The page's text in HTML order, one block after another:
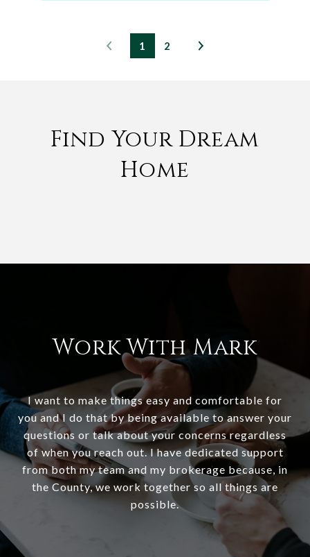
1 2
Find Your Dream
Home
Work With Mark
I want to make things easy and comfortable for
you and I do that by being available to answer your
questions or talk about your concerns regardless
of when you reach out. I have dedicated support
from both my team and my brokerage because, in
the County, we work together so all things are
possible.